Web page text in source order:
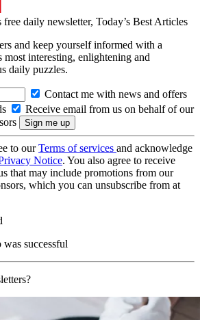
free daily newsletter, Today’s Best Articles
and keep yourself informed with a
most interesting, enlightening and
daily puzzles.
Contact me with news and offers
Receive email from us on behalf of our
to ourTerms of services and acknowledge
Notice. You also agree to receive
that may include promotions from our
which you can unsubscribe from at
successful